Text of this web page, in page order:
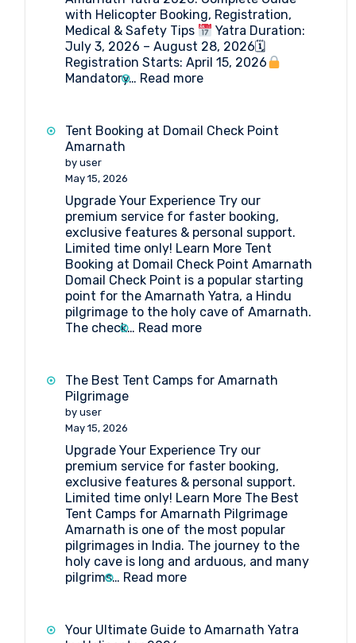
with Helicopter Booking, Registration,
Medical & Safety Tips
Yatra Duration:
July 3, 2026 – August 28, 2026🗓
Registration Starts: April 15, 2026
Mandatory… Read more:
2026:
Know
Tent Booking at Domail Check Point
Amarnath
by user
May 15, 2026
Upgrade Your Experience Try our
premium service for faster booking,
exclusive features & personal support.
Limited time only! Learn More Tent
Booking at Domail Check Point Amarnath
Domail Check Point is a popular starting
point for the Amarnath Yatra, a Hindu
pilgrimage to the holy cave of Amarnath.
The check… Read more:
at
The Best Tent Camps for Amarnath
Pilgrimage
by user
May 15, 2026
Upgrade Your Experience Try our
premium service for faster booking,
exclusive features & personal support.
Limited time only! Learn More The Best
Tent Camps for Amarnath Pilgrimage
Amarnath is one of the most popular
pilgrimages in India. The journey to the
holy cave is long and arduous, and many
pilgrims… Read more:
Tent
Your Ultimate Guide to Amarnath Yatra